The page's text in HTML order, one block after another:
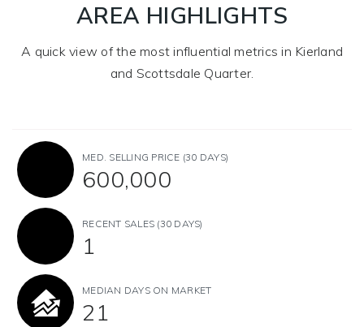
AREA HIGHLIGHTS
A quick view of the most influential metrics in Kierland
and Scottsdale Quarter.
MED. SELLING PRICE (30 DAYS)
600,000
RECENT SALES (30 DAYS)
1
MEDIAN DAYS ON MARKET
21